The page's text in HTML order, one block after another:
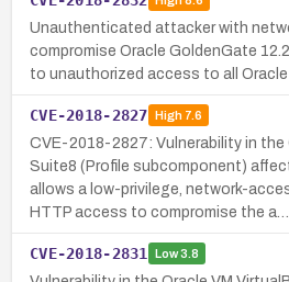
Unauthenticated attacker with
compromise Oracle GoldenGate
to unauthorized access to all
CVE-2018-2827 High7.6
CVE-2018-2827: Vulnerability in
Suite8 (Profile subcomponent)
allows a low-privilege, network-
HTTP access to compromise the a…
CVE-2018-2831 Low3.8